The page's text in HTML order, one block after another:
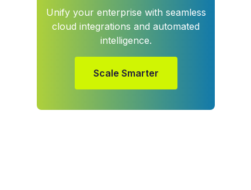
Unify your enterprise with seamless
cloud integrations and automated
intelligence.
Scale Smarter